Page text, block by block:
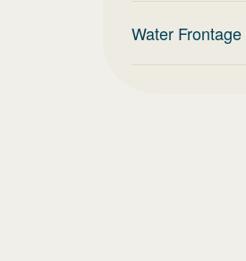
Water Frontage